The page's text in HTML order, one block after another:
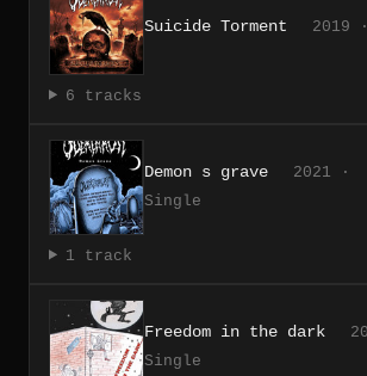
Suicide Torment 2019
6 tracks
Demon s grave
2021 ·
Single
1 track
Freedom in the dark
Single